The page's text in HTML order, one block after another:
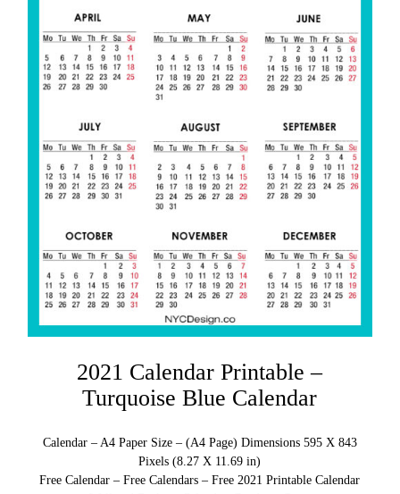
2021 Calendar Printable –
Turquoise Blue Calendar
Calendar – A4 Paper Size – (A4 Page) Dimensions 595 X 843
Pixels (8.27 X 11.69 in)
Free Calendar – Free Calendars – Free 2021 Printable Calendar